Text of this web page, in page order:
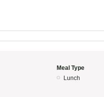
Meal Type
Lunch